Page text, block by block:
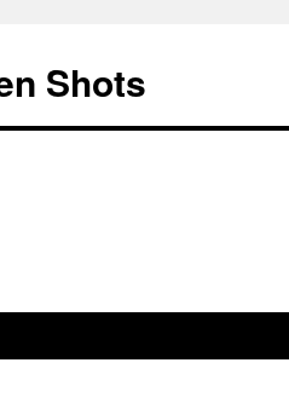
Shots